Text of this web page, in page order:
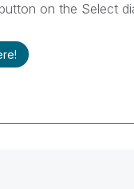
on the Select